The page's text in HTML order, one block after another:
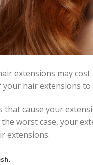
extensions may
hair extensions
that cause your
worst case, your
extensions.